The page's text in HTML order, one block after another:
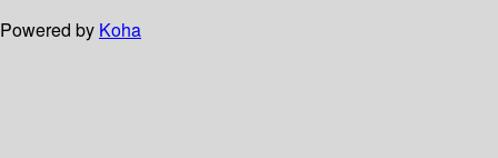
Powered by Koha